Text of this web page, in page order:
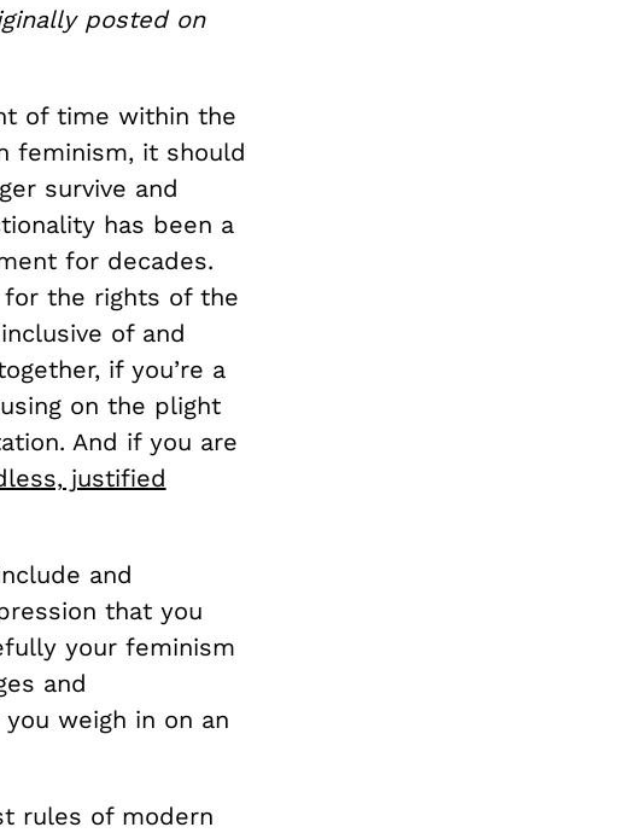
posted on
of time within the
feminism, it should
survive and
has been a
for decades.
the rights of the
of and
if you’re a
on the plight
And if you are
justified
and
that you
your feminism
and
weigh in on an
rules of modern